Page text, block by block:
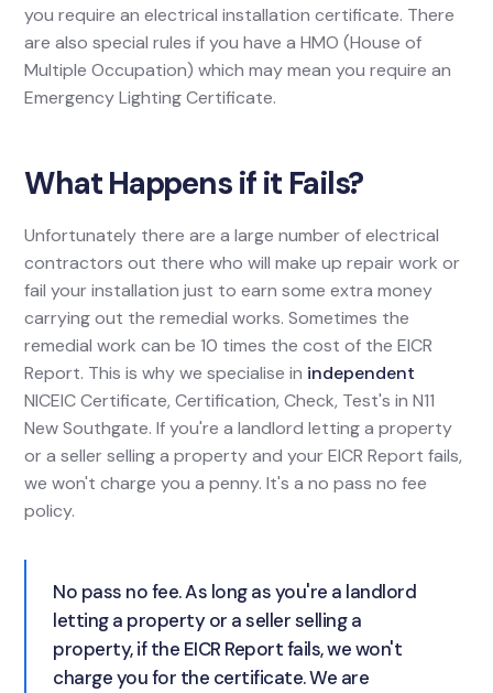
you require an electrical installation certificate. There
are also special rules if you have a HMO (House of
Multiple Occupation) which may mean you require an
Emergency Lighting Certificate.
What Happens if it Fails?
Unfortunately there are a large number of electrical
contractors out there who will make up repair work or
fail your installation just to earn some extra money
carrying out the remedial works. Sometimes the
remedial work can be 10 times the cost of the EICR
Report. This is why we specialise in independent
NICEIC Certificate, Certification, Check, Test's in N11
New Southgate. If you're a landlord letting a property
or a seller selling a property and your EICR Report fails,
we won't charge you a penny. It's a no pass no fee
policy.
No pass no fee. As long as you're a landlord
letting a property or a seller selling a
property, if the EICR Report fails, we won't
charge you for the certificate. We are